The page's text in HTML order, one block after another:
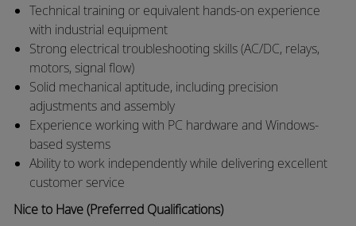
Technical training or equivalent hands-on experience
with industrial equipment
Strong electrical troubleshooting skills (AC/DC, relays,
motors, signal flow)
Solid mechanical aptitude, including precision
adjustments and assembly
Experience working with PC hardware and Windows-
based systems
Ability to work independently while delivering excellent
customer service
Nice to Have (Preferred Qualifications)